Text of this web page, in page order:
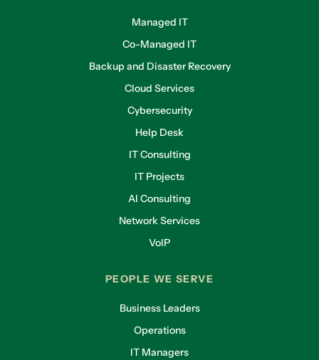
Managed IT
Co-Managed IT
Backup and Disaster Recovery
Cloud Services
Cybersecurity
Help Desk
IT Consulting
IT Projects
AI Consulting
Network Services
VoIP
PEOPLE WE SERVE
Business Leaders
Operations
IT Managers